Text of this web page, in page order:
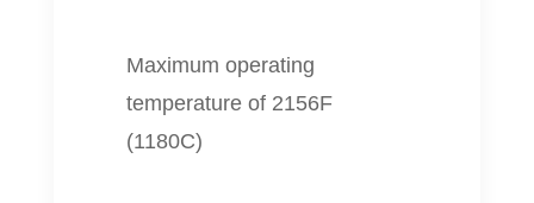
Maximum operating
temperature of 2156F
(1180C)